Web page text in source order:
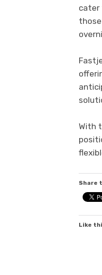
cater
With
Share
Like